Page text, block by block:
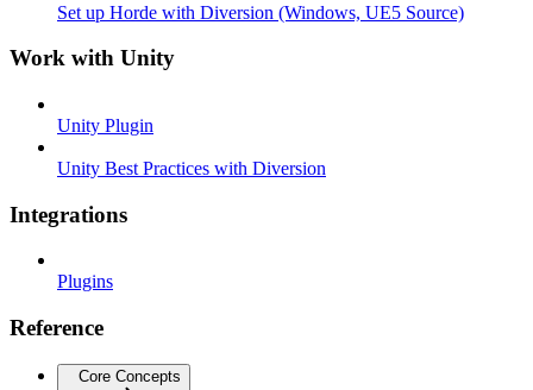
Set up Horde with Diversion (Windows, UE5 Source)
Work with Unity
Unity Plugin
Unity Best Practices with Diversion
Integrations
Plugins
Reference
Core Concepts